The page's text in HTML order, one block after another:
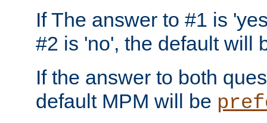
If The answer to #1 is
#2 is 'no', the default will
If the answer to both
default MPM will be